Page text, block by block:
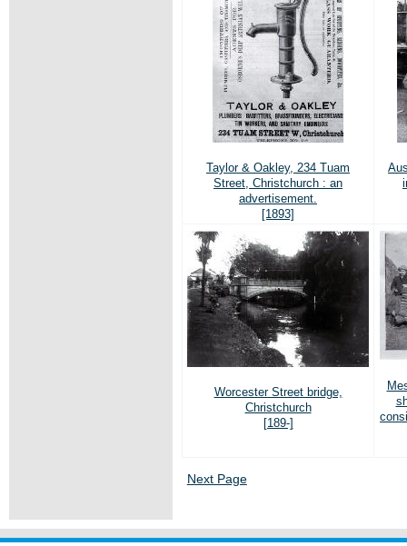
Taylor & Oakley, 234 Tuam
Street, Christchurch : an
advertisement.
[1893]
Worcester Street bridge,
Christchurch
[189-]
Next Page